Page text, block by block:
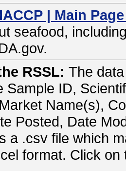
| Main
seafood,
RSSL: The
Sample ID,
Name(s),
Posted, Date
a .csv file which
format. Click